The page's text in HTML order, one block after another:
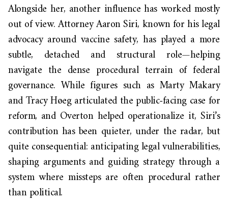
Alongside her, another influence has worked mostly
out of view. Attorney Aaron Siri, known for his legal
advocacy around vaccine safety, has played a more
subtle, detached and structural role—helping
navigate the dense procedural terrain of federal
governance. While figures such as Marty Makary
and Tracy Høeg articulated the public-facing case for
reform, and Overton helped operationalize it, Siri’s
contribution has been quieter, under the radar, but
quite consequential: anticipating legal vulnerabilities,
shaping arguments and guiding strategy through a
system where missteps are often procedural rather
than political.